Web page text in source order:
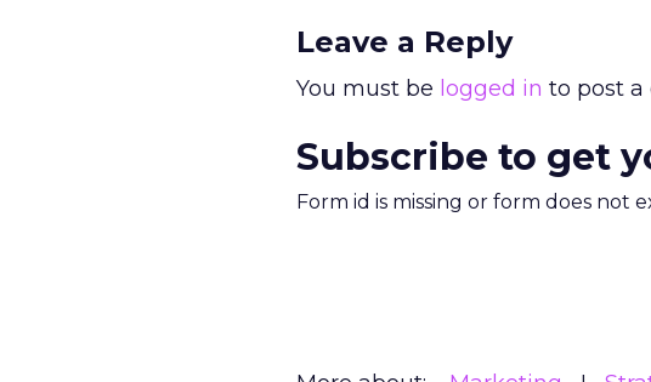
Leave a Reply
You must be logged in to post a
Subscribe to get
Form id is missing or form does not